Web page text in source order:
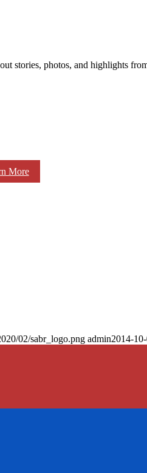
stories, photos, and highlights
More
02/sabr_logo.png admin2014-